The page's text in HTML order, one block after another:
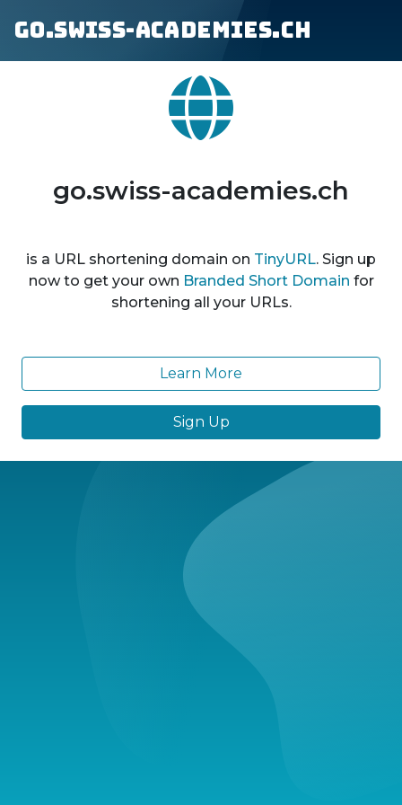
go.swiss-academies.ch
go.swiss-academies.ch
is a URL shortening domain on TinyURL. Sign up
now to get your own Branded Short Domain for
shortening all your URLs.
Learn More
Sign Up